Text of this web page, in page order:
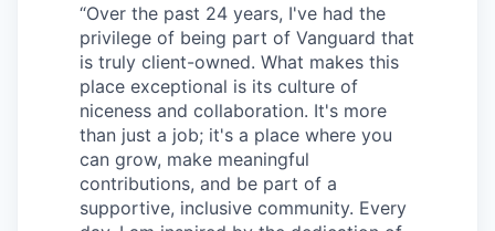
“Over the past 24 years, I've had the
privilege of being part of Vanguard that
is truly client-owned. What makes this
place exceptional is its culture of
niceness and collaboration. It's more
than just a job; it's a place where you
can grow, make meaningful
contributions, and be part of a
supportive, inclusive community. Every